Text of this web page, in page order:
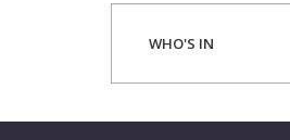
WHO'S IN